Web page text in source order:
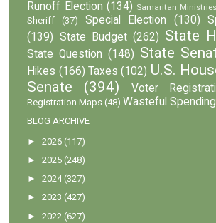
Runoff Election (134) Samaritan Ministries
Sheriff
(37) Special Election (130)
(139) State Budget (262) State
State Question (148) State
Hikes (166) Taxes (102) U.S.
Senate
(394) Voter
Registration Maps (48) Wasteful Spending
BLOG ARCHIVE
►2026 (117)
►2025 (248)
►2024 (327)
►2023 (427)
►2022 (627)